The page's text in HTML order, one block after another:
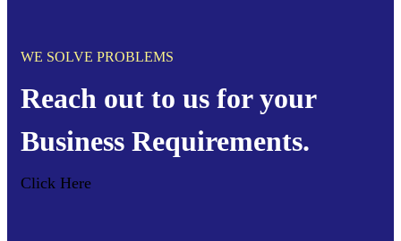
WE SOLVE PROBLEMS
Reach out to us for your
Business Requirements.
Click Here